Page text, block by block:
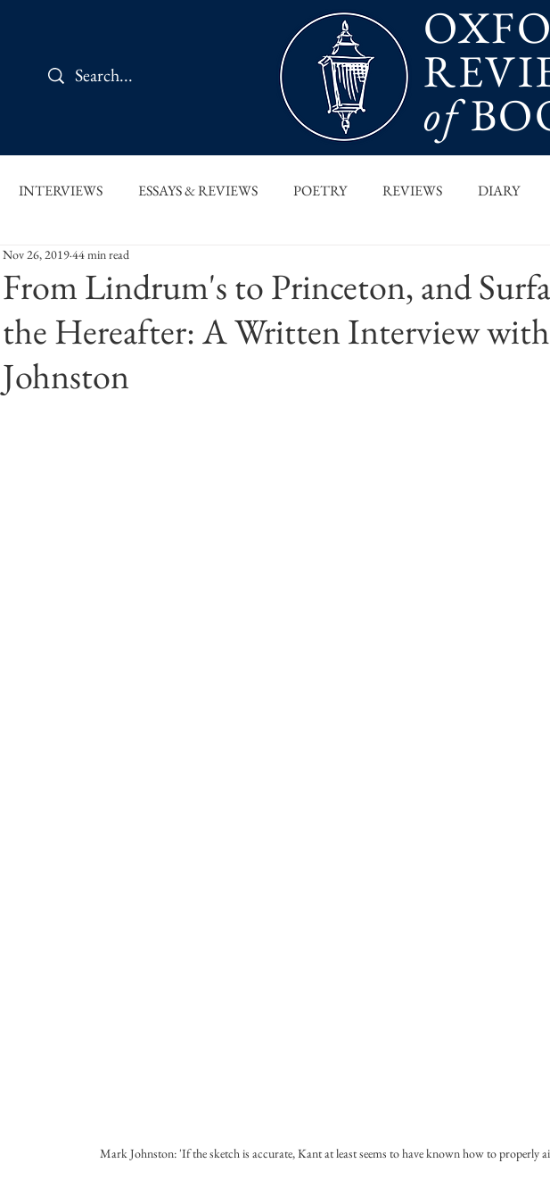
of
INTERVIEWS ESSAYS & REVIEWS POETRY REVIEWS DIARY
SHORT PIECES
READS FOOD COLUMN ORB x STANFORD
From Lindrum's to Princeton, and
the Hereafter: A Written Interview
Johnston
Nov 26, 201944 min read
Mark Johnston: 'If the sketch is accurate, Kant at least seems to have known how to properly